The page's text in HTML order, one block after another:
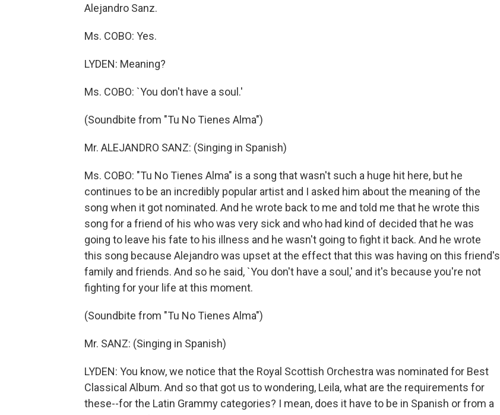
Alejandro Sanz.
Ms. COBO: Yes.
LYDEN: Meaning?
Ms. COBO: `You don't have a soul.'
(Soundbite from "Tu No Tienes Alma")
Mr. ALEJANDRO SANZ: (Singing in Spanish)
Ms. COBO: "Tu No Tienes Alma" is a song that wasn't such a huge hit here, but he
continues to be an incredibly popular artist and I asked him about the meaning of the
song when it got nominated. And he wrote back to me and told me that he wrote this
song for a friend of his who was very sick and who had kind of decided that he was
going to leave his fate to his illness and he wasn't going to fight it back. And he wrote
this song because Alejandro was upset at the effect that this was having on this friend's
family and friends. And so he said, `You don't have a soul,' and it's because you're not
fighting for your life at this moment.
(Soundbite from "Tu No Tienes Alma")
Mr. SANZ: (Singing in Spanish)
LYDEN: You know, we notice that the Royal Scottish Orchestra was nominated for Best
Classical Album. And so that got us to wondering, Leila, what are the requirements for
these--for the Latin Grammy categories? I mean, does it have to be in Spanish or from a